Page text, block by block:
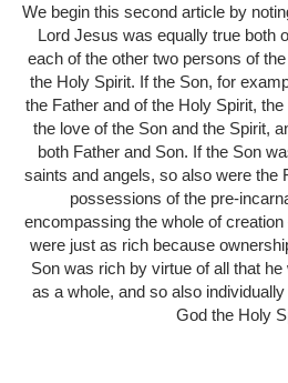
We begin this second article by
Lord Jesus was equally true both
each of the other two persons of
the Holy Spirit. If the Son, for
the Father and of the Holy Spirit,
the love of the Son and the Spirit,
both Father and Son. If the Son
saints and angels, so also were the
possessions of the pre-
encompassing the whole of
were just as rich because
Son was rich by virtue of all that
as a whole, and so also
God the Holy